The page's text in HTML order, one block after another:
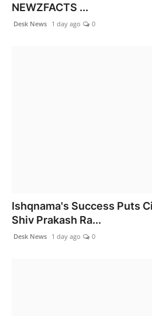
NEWZFACTS ...
Desk News 1 day ago 0
Ishqnama's Success Puts
Shiv Prakash Ra...
Desk News 1 day ago 0